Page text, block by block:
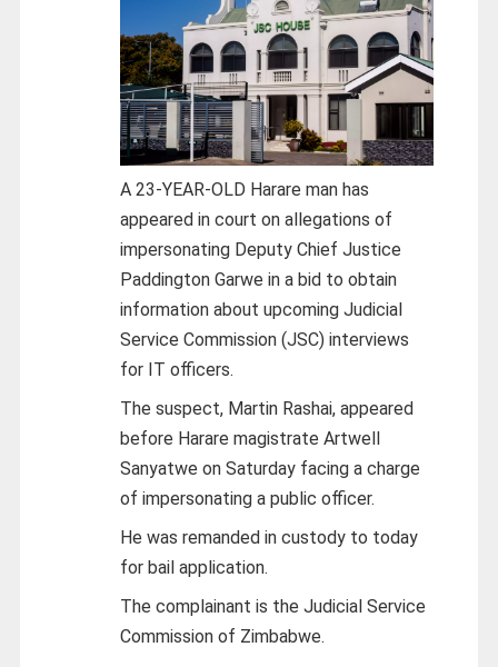
A 23-YEAR-OLD Harare man has
appeared in court on allegations of
impersonating Deputy Chief Justice
Paddington Garwe in a bid to obtain
information about upcoming Judicial
Service Commission (JSC) interviews
for IT officers.
The suspect, Martin Rashai, appeared
before Harare magistrate Artwell
Sanyatwe on Saturday facing a charge
of impersonating a public officer.
He was remanded in custody to today
for bail application.
The complainant is the Judicial Service
Commission of Zimbabwe.